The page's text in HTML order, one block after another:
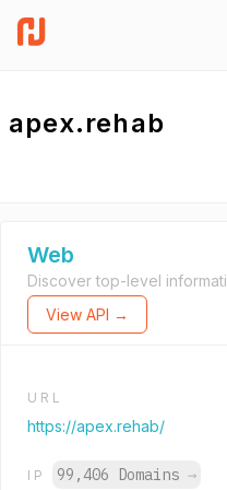
apex.rehab
Web
Discover top-level
View API →
URL
https://apex.rehab/
IP 99,406 Domains →